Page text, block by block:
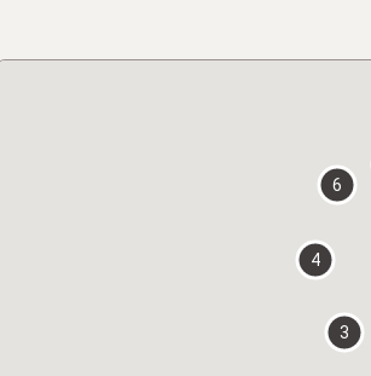
3
4
6